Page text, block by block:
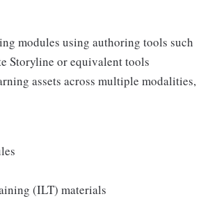
modules using authoring tools such
Storyline or equivalent tools
assets across multiple modalities,
(ILT) materials